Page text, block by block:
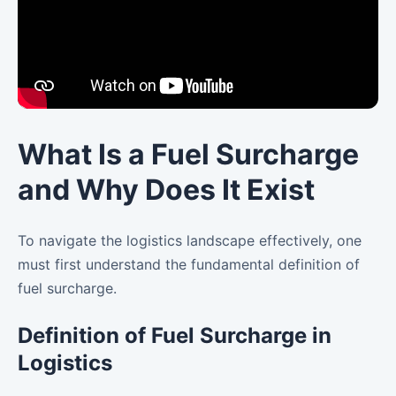
What Is a Fuel Surcharge
and Why Does It Exist
To navigate the logistics landscape effectively, one
must first understand the fundamental definition of
fuel surcharge.
Definition of Fuel Surcharge in
Logistics